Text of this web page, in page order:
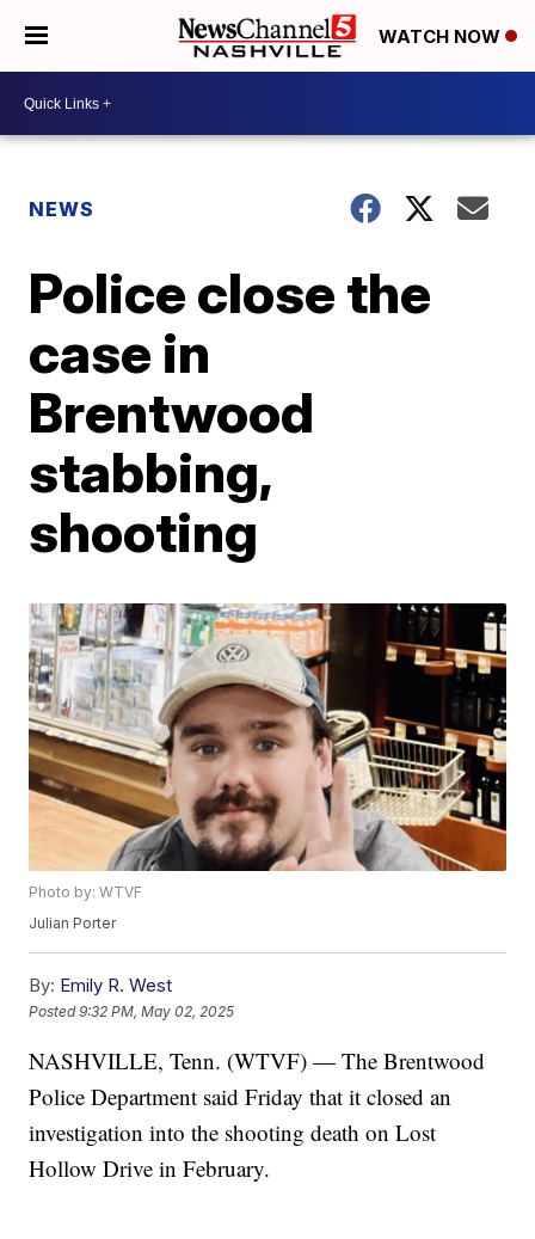
WATCH NOW
NEWS
Police close the
case in
Brentwood
stabbing,
shooting
Photo by: WTVF
Julian Porter
By: Emily R. West
Posted9:32 PM, May 02, 2025
NASHVILLE, Tenn. (WTVF) — The Brentwood
Police Department said Friday that it closed an
investigation into the shooting death on Lost
Hollow Drive in February.